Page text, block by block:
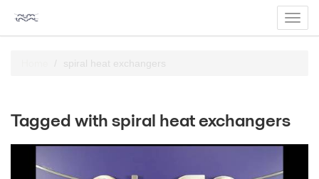
spiral heat exchangers
Tagged with spiral heat exchangers